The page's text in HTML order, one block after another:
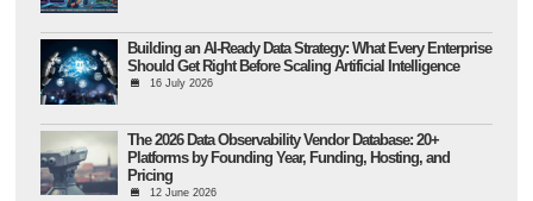
Building an AI-Ready Data Strategy: What Every Enterprise
Should Get Right Before Scaling Artificial Intelligence
16 July 2026
The 2026 Data Observability Vendor Database: 20+
Platforms by Founding Year, Funding, Hosting, and
Pricing
12 June 2026